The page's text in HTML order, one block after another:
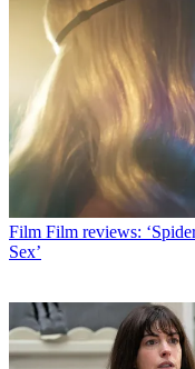
Film Film reviews:
Sex’